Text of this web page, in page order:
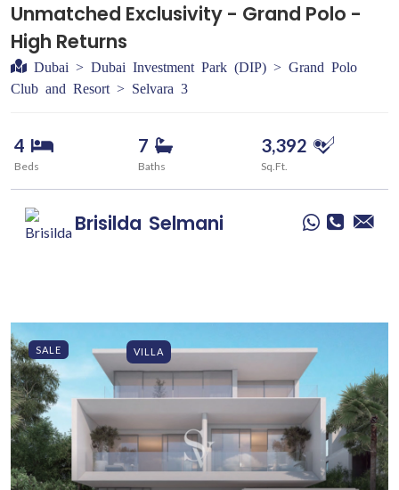
Unmatched Exclusivity - Grand Polo -
High Returns
Dubai > Dubai Investment Park (DIP) > Grand Polo
Club and Resort > Selvara 3
4
Beds
7
Baths
3,392
Sq.Ft.
Brisilda Selmani
SALE VILLA